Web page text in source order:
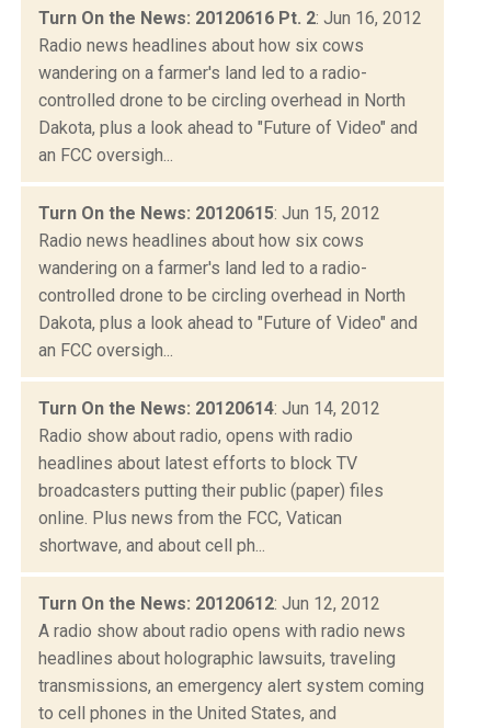
Turn On the News: 20120616 Pt. 2: Jun 16, 2012
Radio news headlines about how six cows
wandering on a farmer's land led to a radio-
controlled drone to be circling overhead in North
Dakota, plus a look ahead to "Future of Video" and
an FCC oversigh...
Turn On the News: 20120615: Jun 15, 2012
Radio news headlines about how six cows
wandering on a farmer's land led to a radio-
controlled drone to be circling overhead in North
Dakota, plus a look ahead to "Future of Video" and
an FCC oversigh...
Turn On the News: 20120614: Jun 14, 2012
Radio show about radio, opens with radio
headlines about latest efforts to block TV
broadcasters putting their public (paper) files
online. Plus news from the FCC, Vatican
shortwave, and about cell ph...
Turn On the News: 20120612: Jun 12, 2012
A radio show about radio opens with radio news
headlines about holographic lawsuits, traveling
transmissions, an emergency alert system coming
to cell phones in the United States, and